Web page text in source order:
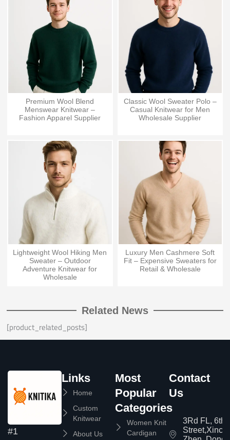
Premium Wool Blend
Menswear Knitwear –
Fashion Apparel Supplier
Classic Wool Sweater Polo –
Casual Knitwear for Men
Wholesale Supplier
Lightweight Wool Hiking Men
Sweater – Outdoor
Adventure Knitwear for
Wholesale
Luxury Men Cashmere Soft
Fit – Expensive Sweaters for
Retail & Wholesale
Related News
[product_related_posts]
#1
Links
Home
Custom
Knitwear
About Us
Most
Popular
Categories
Women Knit
Cardigan
Contact
Us
3Rd FL, 6th